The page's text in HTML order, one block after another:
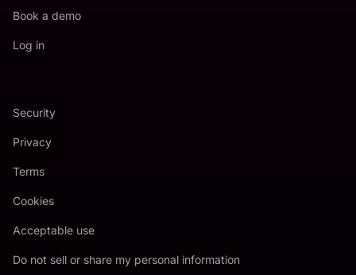
Book a demo
Log in
Security
Privacy
Terms
Cookies
Acceptable use
Do not sell or share my personal information